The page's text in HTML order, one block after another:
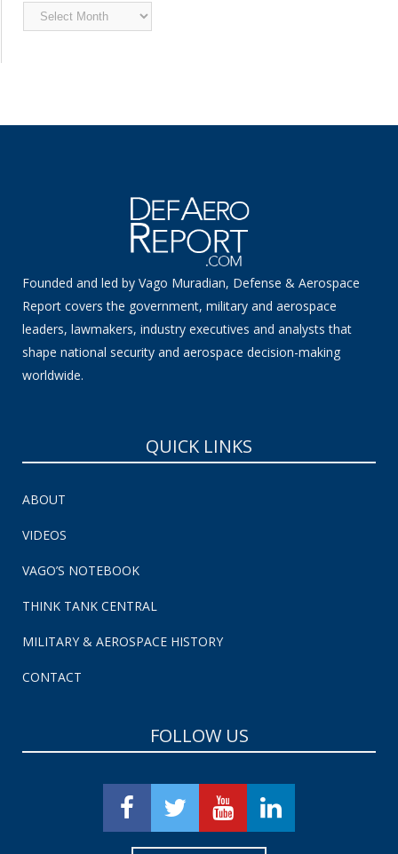
Archived
News
Founded and led by Vago Muradian, Defense & Aerospace
Report covers the government, military and aerospace
leaders, lawmakers, industry executives and analysts that
shape national security and aerospace decision-making
worldwide.
QUICK LINKS
ABOUT
VIDEOS
VAGO’S NOTEBOOK
THINK TANK CENTRAL
MILITARY & AEROSPACE HISTORY
CONTACT
FOLLOW US